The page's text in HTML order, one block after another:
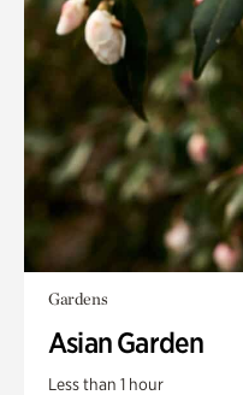
Gardens
Asian Garden
Less than 1 hour